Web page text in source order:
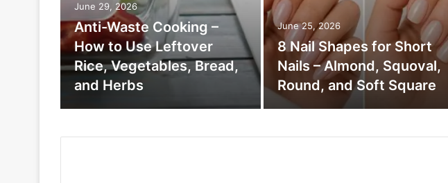
June 29, 2026
Anti-Waste Cooking –
How to Use Leftover
Rice, Vegetables, Bread,
and Herbs
June 25, 2026
8 Nail Shapes for Short
Nails – Almond, Squoval,
Round, and Soft Square